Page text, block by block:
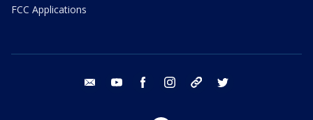
FCC Applications
email youtube facebook instagram tik tok